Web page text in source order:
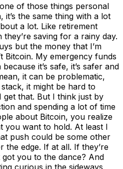
of those things personal
the same thing with a lot
a lot. Like retirement
saving for a rainy day.
but the money that I’m
Bitcoin. My emergency funds
it’s safe, it’s safer and
it can be problematic,
it might be hard to
get that. But I think just by
and spending a lot of time
about Bitcoin, you realize
you want to hold. At least I
push could be some other
the edge. If at all. If they’re
you to the dance? And
curious in the sideways